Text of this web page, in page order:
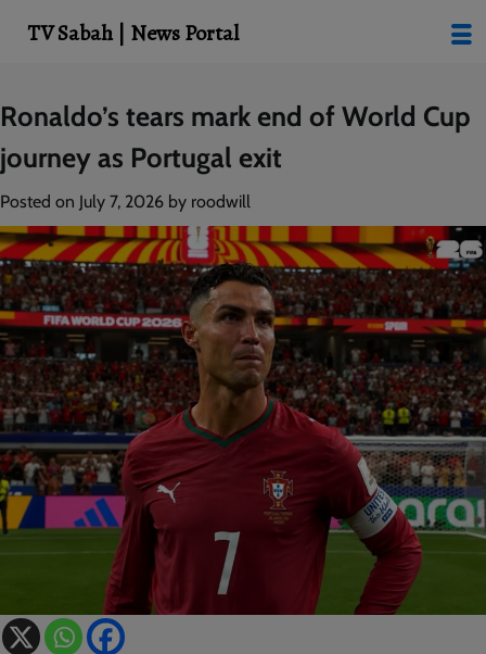
Skip
to
content
Ronaldo’s tears mark end of World Cup
journey as Portugal exit
Posted on July 7, 2026 by roodwill
TV Sabah | News Portal